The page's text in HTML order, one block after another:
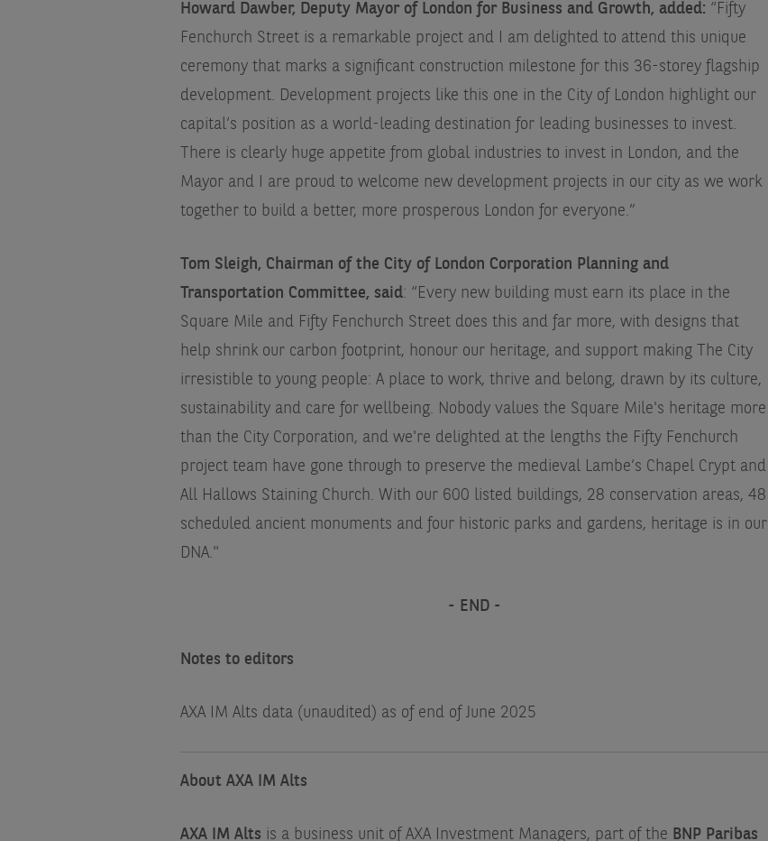
Howard Dawber, Deputy Mayor of London for Business and Growth, added: “Fifty
Fenchurch Street is a remarkable project and I am delighted to attend this unique
ceremony that marks a significant construction milestone for this 36-storey flagship
development. Development projects like this one in the City of London highlight our
capital’s position as a world-leading destination for leading businesses to invest.
There is clearly huge appetite from global industries to invest in London, and the
Mayor and I are proud to welcome new development projects in our city as we work
together to build a better, more prosperous London for everyone.”
Tom Sleigh, Chairman of the City of London Corporation Planning and
Transportation Committee, said: “Every new building must earn its place in the
Square Mile and Fifty Fenchurch Street does this and far more, with designs that
help shrink our carbon footprint, honour our heritage, and support making The City
irresistible to young people: A place to work, thrive and belong, drawn by its culture,
sustainability and care for wellbeing. Nobody values the Square Mile's heritage more
than the City Corporation, and we're delighted at the lengths the Fifty Fenchurch
project team have gone through to preserve the medieval Lambe’s Chapel Crypt and
All Hallows Staining Church. With our 600 listed buildings, 28 conservation areas, 48
scheduled ancient monuments and four historic parks and gardens, heritage is in our
DNA."
- END -
Notes to editors
AXA IM Alts data (unaudited) as of end of June 2025
About AXA IM Alts
AXA IM Alts is a business unit of AXA Investment Managers, part of the BNP Paribas